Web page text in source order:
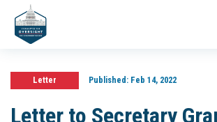
Letter Published:Feb 14, 2022
Letter to Secretary